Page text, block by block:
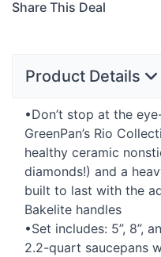
Share This Deal
Product Details
•Don’t stop at the
GreenPan’s Rio
healthy ceramic
diamonds!) and a
built to last with the
Bakelite handles
•Set includes: 5”, 8”,
2.2-quart saucepans